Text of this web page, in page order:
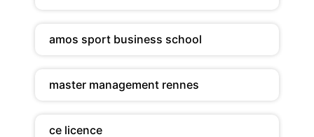
amos sport business school
master management rennes
ce licence